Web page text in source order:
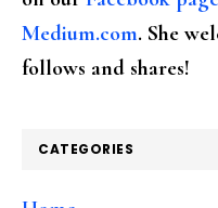
Medium.com. She
follows and shares!
CATEGORIES